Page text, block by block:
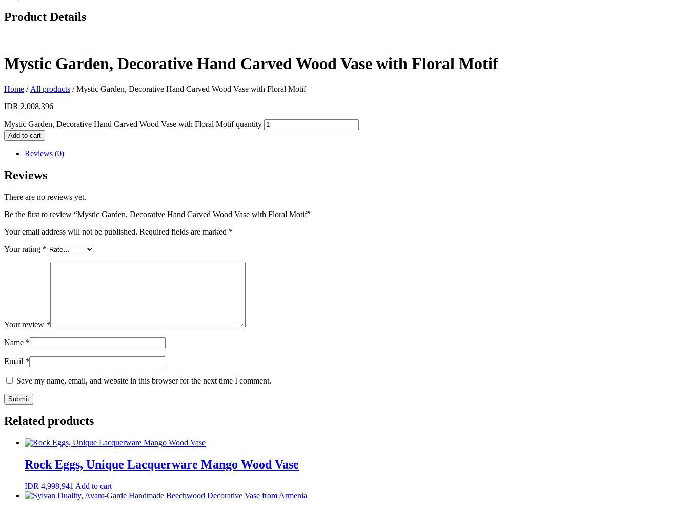
Product Details
Mystic Garden, Decorative Hand Carved Wood Vase with Floral Motif
Home / All products / Mystic Garden, Decorative Hand Carved Wood Vase with Floral Motif
IDR 2,008,396
Mystic Garden, Decorative Hand Carved Wood Vase with Floral Motif quantity
Add to cart
Reviews (0)
Reviews
There are no reviews yet.
Be the first to review “Mystic Garden, Decorative Hand Carved Wood Vase with Floral Motif”
Your email address will not be published. Required fields are marked *
Your rating *
Your review *
Name *
Email *
Save my name, email, and website in this browser for the next time I comment.
Related products
Rock Eggs, Unique Lacquerware Mango Wood Vase
IDR 4,998,941 Add to cart